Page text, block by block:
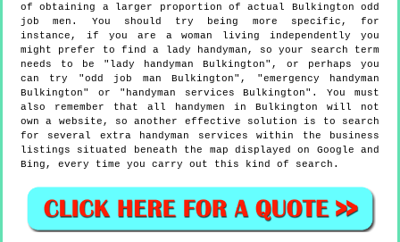
of obtaining a larger proportion of actual Bulkington odd
job men. You should try being more specific, for
instance, if you are a woman living independently you
might prefer to find a lady handyman, so your search term
needs to be "lady handyman Bulkington", or perhaps you
can try "odd job man Bulkington", "emergency handyman
Bulkington" or "handyman services Bulkington". You must
also remember that all handymen in Bulkington will not
own a website, so another effective solution is to search
for several extra handyman services within the business
listings situated beneath the map displayed on Google and
Bing, every time you carry out this kind of search.